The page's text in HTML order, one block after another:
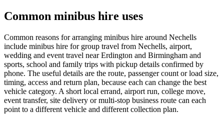
Common minibus hire uses
Common reasons for arranging minibus hire around Nechells
include minibus hire for group travel from Nechells, airport,
wedding and event travel near Erdington and Birmingham and
sports, school and family trips with pickup details confirmed by
phone. The useful details are the route, passenger count or load size,
timing, access and return plan, because each can change the best
vehicle category. A short local errand, airport run, college move,
event transfer, site delivery or multi-stop business route can each
point to a different vehicle and different collection plan.